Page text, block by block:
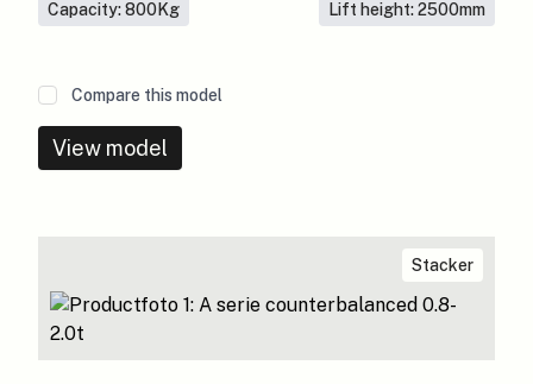
Capacity: 800Kg Lift height: 2500mm
Compare this model
View model
Stacker